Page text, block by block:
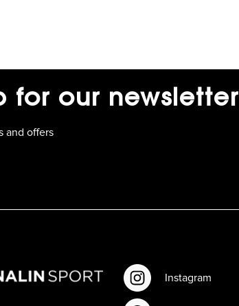
for our newsletter
and offers
Instagram